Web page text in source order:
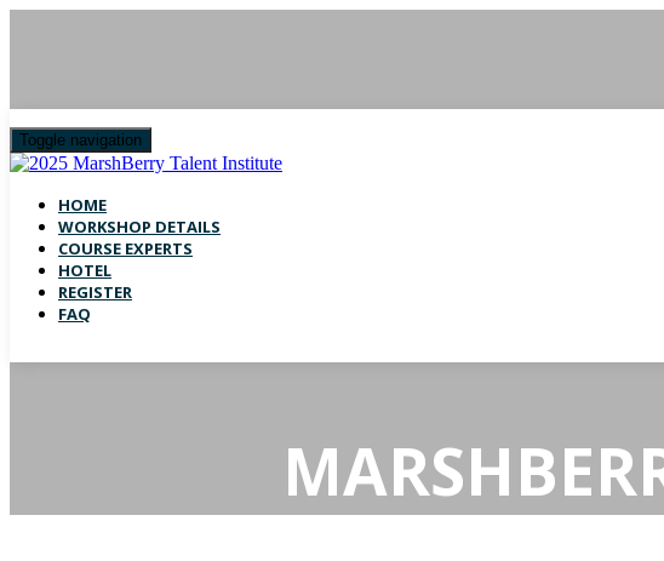
Toggle navigation
HOME
WORKSHOP DETAILS
COURSE EXPERTS
HOTEL
REGISTER
FAQ